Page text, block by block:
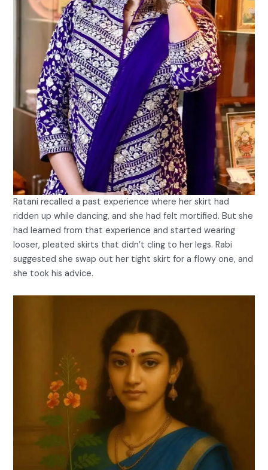
Ratani recalled a past experience where her skirt had
ridden up while dancing, and she had felt mortified. But she
had learned from that experience and started wearing
looser, pleated skirts that didn’t cling to her legs. Rabi
suggested she swap out her tight skirt for a flowy one, and
she took his advice.